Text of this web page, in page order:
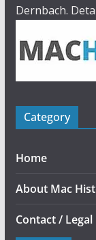
Dernbach.
Category
Home
About Mac
Contact / Legal